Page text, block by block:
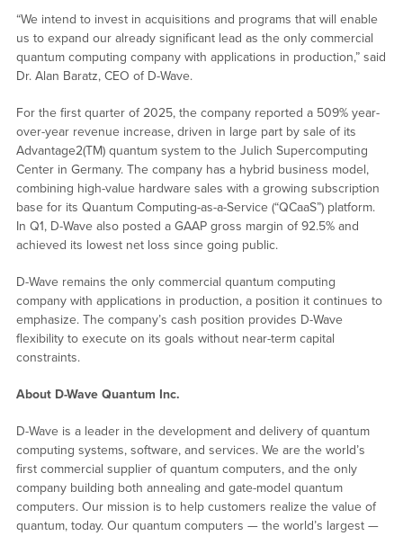
“We intend to invest in acquisitions and programs that will enable
us to expand our already significant lead as the only commercial
quantum computing company with applications in production,” said
Dr. Alan Baratz, CEO of D-Wave.
For the first quarter of 2025, the company reported a 509% year-
over-year revenue increase, driven in large part by sale of its
Advantage2(TM) quantum system to the Julich Supercomputing
Center in Germany. The company has a hybrid business model,
combining high-value hardware sales with a growing subscription
base for its Quantum Computing-as-a-Service (“QCaaS”) platform.
In Q1, D-Wave also posted a GAAP gross margin of 92.5% and
achieved its lowest net loss since going public.
D-Wave remains the only commercial quantum computing
company with applications in production, a position it continues to
emphasize. The company’s cash position provides D-Wave
flexibility to execute on its goals without near-term capital
constraints.
About D-Wave Quantum Inc.
D-Wave is a leader in the development and delivery of quantum
computing systems, software, and services. We are the world’s
first commercial supplier of quantum computers, and the only
company building both annealing and gate-model quantum
computers. Our mission is to help customers realize the value of
quantum, today. Our quantum computers — the world’s largest —